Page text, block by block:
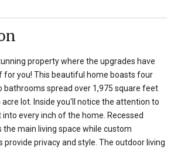
property where the upgrades have
for you! This beautiful home boasts four
bathrooms spread over 1,975 square feet
acre lot. Inside you'll notice the attention to
every inch of the home. Recessed
the main living space while custom
privacy and style. The outdoor living